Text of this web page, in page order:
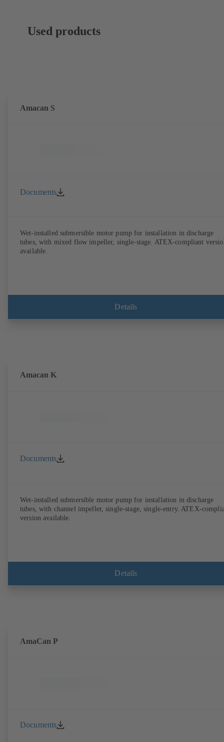
Used products
Amacan S
Documents
Wet-installed submersible motor pump for installation in discharge
tubes, with mixed flow impeller, single-stage. ATEX-compliant
available.
Details
Amacan K
Documents
Wet-installed submersible motor pump for installation in discharge
tubes, with channel impeller, single-stage, single-entry. ATEX-
version available.
Details
AmaCan P
Documents